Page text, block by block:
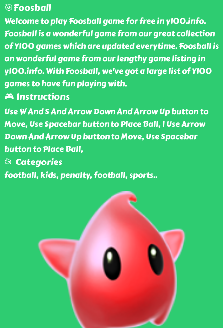
🎯Foosball
Welcome to play Foosball game for free in y100.info.
Foosball is a wonderful game from our great collection
of Y100 games which are updated everytime. Foosball is
an wonderful game from our lengthy game listing in
y100.info. With Foosball, we've got a large list of Y100
games to have fun playing with.
🎮 Instructions
Use W And S And Arrow Down And Arrow Up button to
Move, Use Spacebar button to Place Ball, | Use Arrow
Down And Arrow Up button to Move, Use Spacebar
button to Place Ball,
📂 Categories
football, kids, penalty, football, sports..